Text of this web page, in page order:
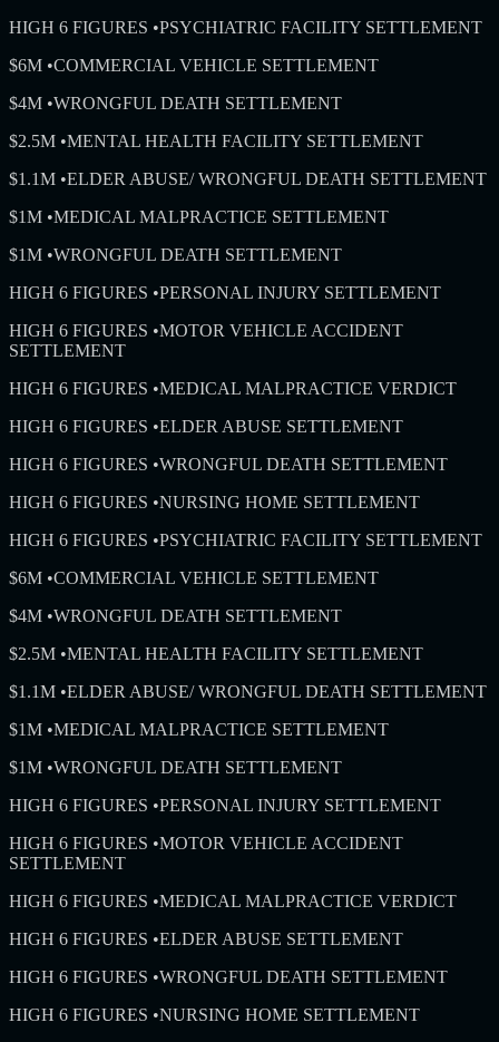
HIGH 6 FIGURES •PSYCHIATRIC FACILITY SETTLEMENT
$6M •COMMERCIAL VEHICLE SETTLEMENT
$4M •WRONGFUL DEATH SETTLEMENT
$2.5M •MENTAL HEALTH FACILITY SETTLEMENT
$1.1M •ELDER ABUSE/ WRONGFUL DEATH SETTLEMENT
$1M •MEDICAL MALPRACTICE SETTLEMENT
$1M •WRONGFUL DEATH SETTLEMENT
HIGH 6 FIGURES •PERSONAL INJURY SETTLEMENT
HIGH 6 FIGURES •MOTOR VEHICLE ACCIDENT
SETTLEMENT
HIGH 6 FIGURES •MEDICAL MALPRACTICE VERDICT
HIGH 6 FIGURES •ELDER ABUSE SETTLEMENT
HIGH 6 FIGURES •WRONGFUL DEATH SETTLEMENT
HIGH 6 FIGURES •NURSING HOME SETTLEMENT
HIGH 6 FIGURES •PSYCHIATRIC FACILITY SETTLEMENT
$6M •COMMERCIAL VEHICLE SETTLEMENT
$4M •WRONGFUL DEATH SETTLEMENT
$2.5M •MENTAL HEALTH FACILITY SETTLEMENT
$1.1M •ELDER ABUSE/ WRONGFUL DEATH SETTLEMENT
$1M •MEDICAL MALPRACTICE SETTLEMENT
$1M •WRONGFUL DEATH SETTLEMENT
HIGH 6 FIGURES •PERSONAL INJURY SETTLEMENT
HIGH 6 FIGURES •MOTOR VEHICLE ACCIDENT
SETTLEMENT
HIGH 6 FIGURES •MEDICAL MALPRACTICE VERDICT
HIGH 6 FIGURES •ELDER ABUSE SETTLEMENT
HIGH 6 FIGURES •WRONGFUL DEATH SETTLEMENT
HIGH 6 FIGURES •NURSING HOME SETTLEMENT